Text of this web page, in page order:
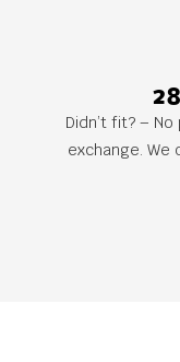
Didn’t fit? –
exchange. We